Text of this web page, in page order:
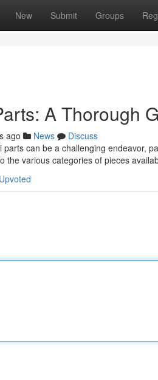
New Submit Groups
A Thorough
ago News
Discuss
can be a challenging endeavor,
the various categories of pieces